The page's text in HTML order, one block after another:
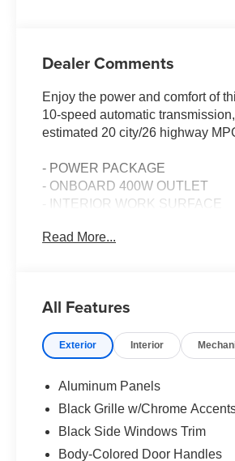
Dealer Comments
Enjoy the power and comfort of
10-speed automatic
estimated 20 city/26 highway
- POWER PACKAGE
- ONBOARD 400W OUTLET
- INTERIOR WORK SURFACE
- BLACK, LEATHER-TRIMMED
Elevate your driving experience
- Front dual-zone A/C
- Fully automatic headlights
- Connected Navigation &
- Exterior parking camera rear
- Heated and ventilated front seats
Read More...
All Features
Exterior Interior
Aluminum Panels
Black Grille w/Chrome
Black Side Windows Trim
Body-Colored Door Handles